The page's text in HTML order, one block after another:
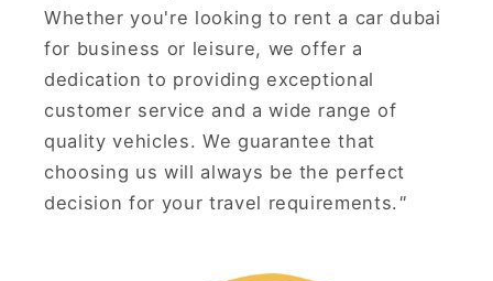
Whether you're looking to rent a car dubai
for business or leisure, we offer a
dedication to providing exceptional
customer service and a wide range of
quality vehicles. We guarantee that
choosing us will always be the perfect
decision for your travel requirements."